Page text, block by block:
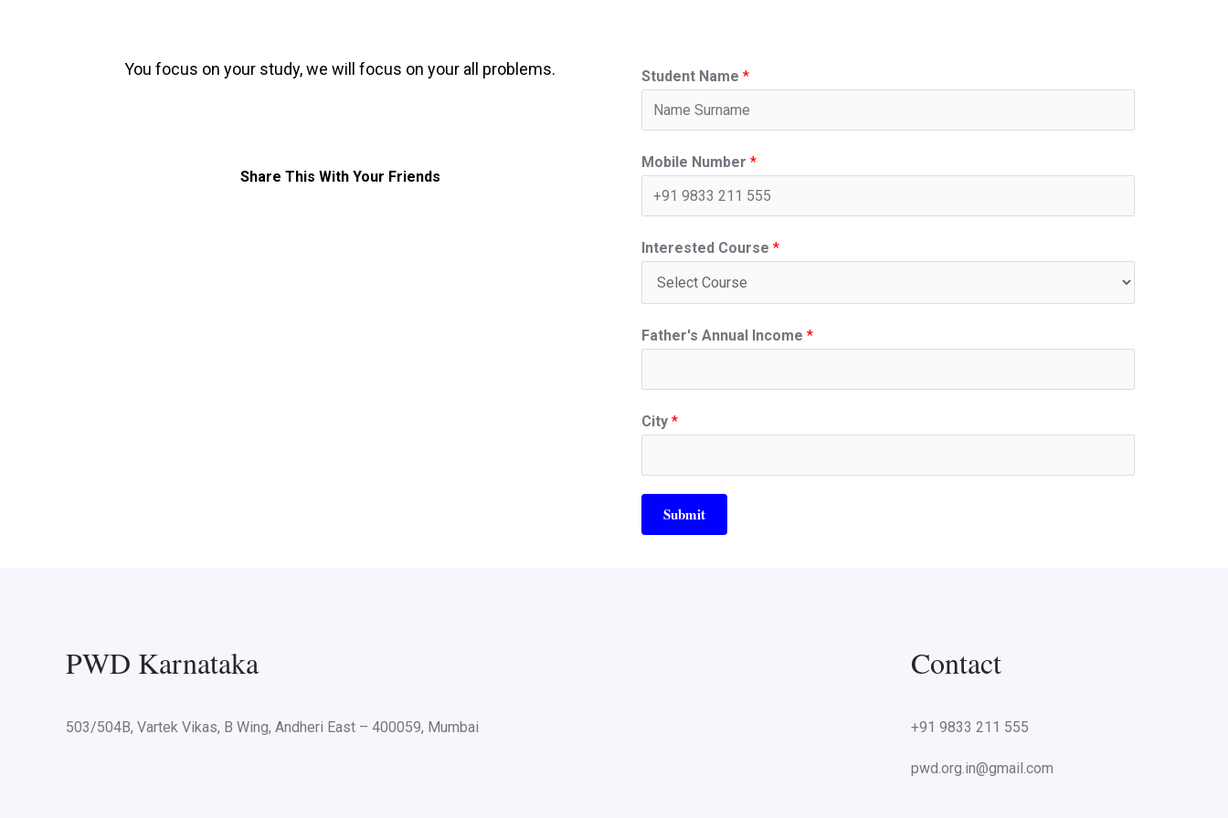
You focus on your study, we will focus on your all problems.
Share This With Your Friends
Student Name *
Mobile Number *
Interested Course *
Father's Annual Income *
City *
Submit
PWD Karnataka
503/504B, Vartek Vikas, B Wing, Andheri East – 400059, Mumbai
Contact
+91 9833 211 555
pwd.org.in@gmail.com